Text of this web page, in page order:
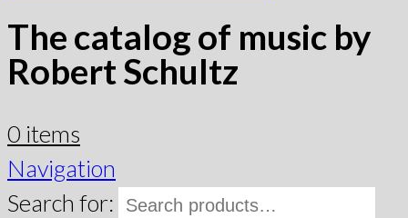
The catalog of music by
Robert Schultz
0 items
Navigation
Search for: